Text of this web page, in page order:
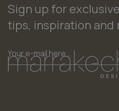
Sign up for
tips, inspiration and
*